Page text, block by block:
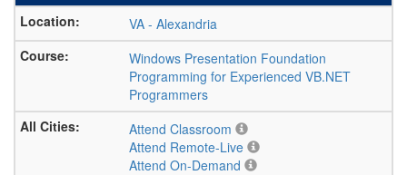
VA - Alexandria
Windows Presentation Foundation
Programming for Experienced VB.NET
Programmers
Attend Classroom
Attend Remote-Live
Attend On-Demand